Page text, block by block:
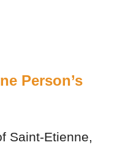
Person’s
Saint-Etienne,